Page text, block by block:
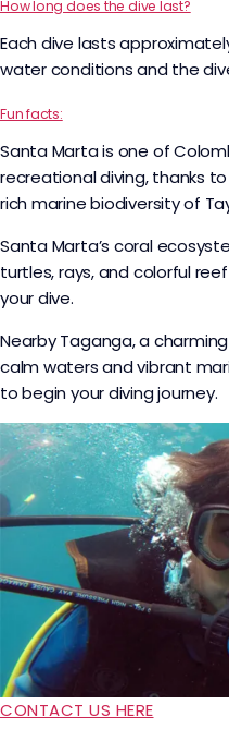
How long does the dive last?
Each dive lasts
water conditions and the
Fun facts:
Santa Marta is one of
recreational diving, thanks
rich marine biodiversity of
Santa Marta’s coral
turtles, rays, and colorful
your dive.
Nearby Taganga, a
calm waters and vibrant
to begin your diving journey.
CONTACT US HERE